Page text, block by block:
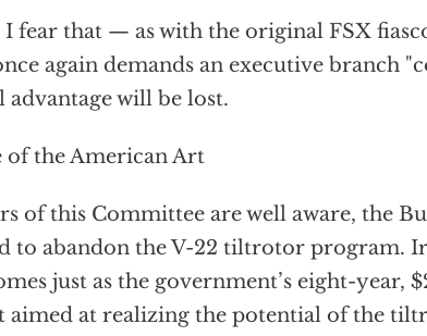
I fear that — as with the original FSX
again demands an executive branch
will be lost.
of the American Art
of this Committee are well aware, the
to abandon the V-22 tiltrotor program.
just as the government’s eight-year,
aimed at realizing the potential of the